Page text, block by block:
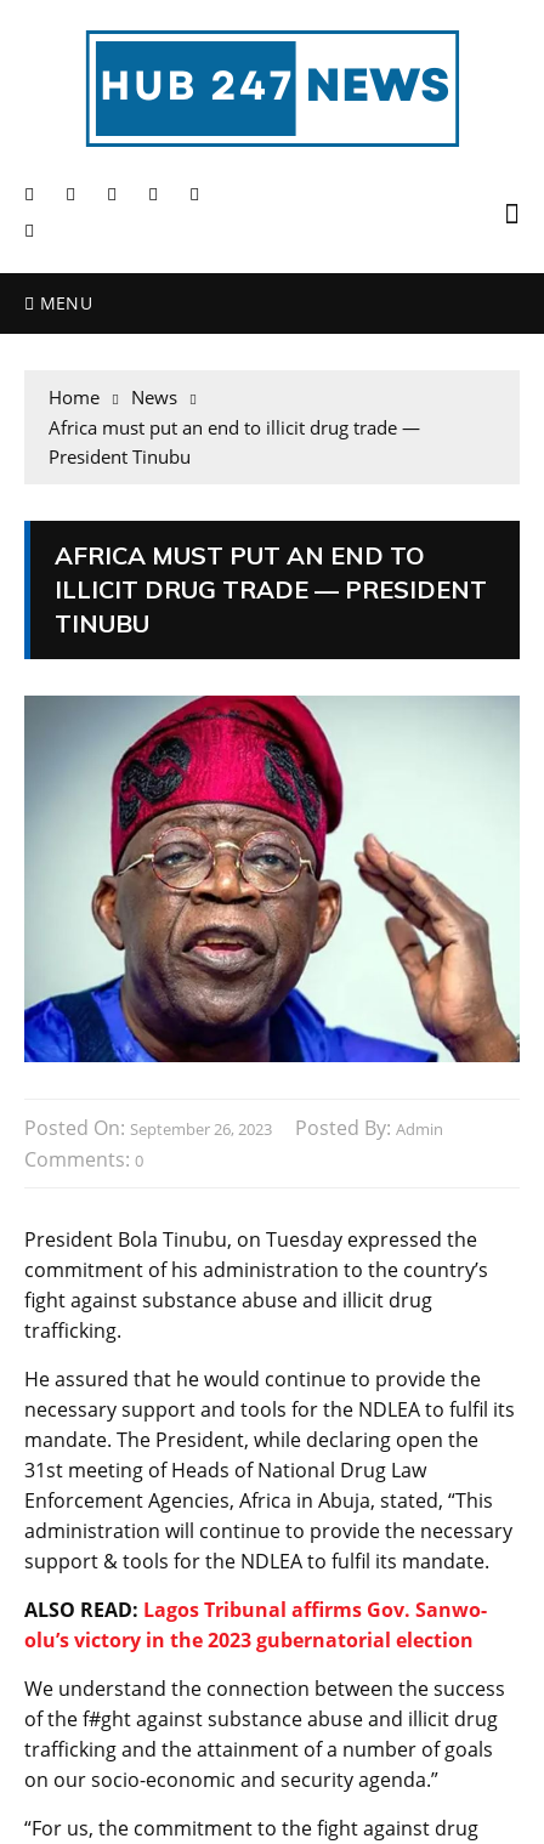
MENU
Home
News
Africa must put an end to illicit drug trade —
President Tinubu
AFRICA MUST PUT AN END TO
ILLICIT DRUG TRADE — PRESIDENT
TINUBU
Posted On: September 26, 2023 Posted By: Admin
Comments: 0
President Bola Tinubu, on Tuesday expressed the
commitment of his administration to the country’s
fight against substance abuse and illicit drug
trafficking.
He assured that he would continue to provide the
necessary support and tools for the NDLEA to fulfil its
mandate. The President, while declaring open the
31st meeting of Heads of National Drug Law
Enforcement Agencies, Africa in Abuja, stated, “This
administration will continue to provide the necessary
support & tools for the NDLEA to fulfil its mandate.
ALSO READ: Lagos Tribunal affirms Gov. Sanwo-
olu’s victory in the 2023 gubernatorial election
We understand the connection between the success
of the f#ght against substance abuse and illicit drug
trafficking and the attainment of a number of goals
on our socio-economic and security agenda.”
“For us, the commitment to the fight against drug